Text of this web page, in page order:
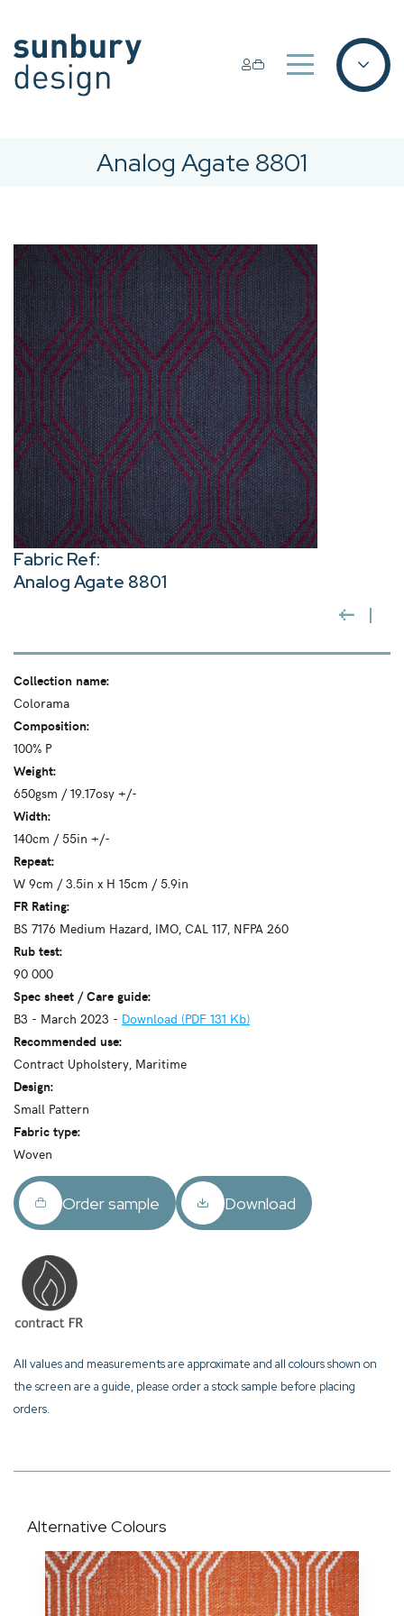
Analog Agate 8801
Fabric Ref:
Analog Agate 8801
Collection name:
Colorama
Composition:
100% P
Weight:
650gsm / 19.17osy +/-
Width:
140cm / 55in +/-
Repeat:
W 9cm / 3.5in x H 15cm / 5.9in
FR Rating:
BS 7176 Medium Hazard, IMO, CAL 117, NFPA 260
Rub test:
90 000
Spec sheet / Care guide:
B3 - March 2023 - Download (PDF 131 Kb)
Recommended use:
Contract Upholstery, Maritime
Design:
Small Pattern
Fabric type:
Woven
Order sample Download
All values and measurements are approximate and all colours shown on
the screen are a guide, please order a stock sample before placing
orders.
Alternative Colours